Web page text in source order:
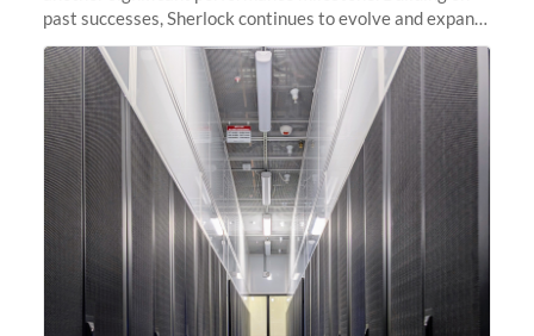
past successes, Sherlock continues to evolve and expand,
integrating new technologies and enhancing its
capabilities to meet the